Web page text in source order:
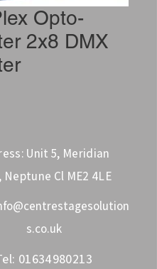
Opto-
2x8 DMX
Unit 5, Meridian
Neptune Cl ME2 4LE
s.co.uk
01634980213